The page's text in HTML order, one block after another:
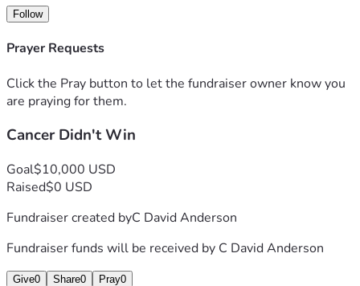
Elegard. Erleada alone cost $100 a pill. Both are very
expensive and without them I will be right back where I
started. I'm trying to raise $10,000. At age 71 I need the
roof over my head, while I work to get back on my feet. I
pray about this everyday. I greatly appreciate you taking
to help other people who are dealing with this terrible
Follow
Prayer Requests
Click the Pray button to let the fundraiser owner know you
are praying for them.
Cancer Didn't Win
Goal$10,000 USD
Raised$0 USD
Fundraiser created byC David Anderson
Fundraiser funds will be received by C David Anderson
Give0 Share0 Pray0